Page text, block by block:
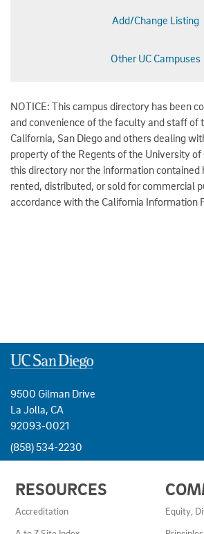
Add/Change Listing
Other UC Campuses
NOTICE: This campus directory has been
and convenience of the faculty and staff of
California, San Diego and others dealing
property of the Regents of the University
this directory nor the information contained
rented, distributed, or sold for commercial
accordance with the California Information
9500 Gilman Drive
La Jolla, CA
92093-0021
(858) 534-2230
LINKS
AND
RESOURCES
RESOURCES
Accreditation Equity,